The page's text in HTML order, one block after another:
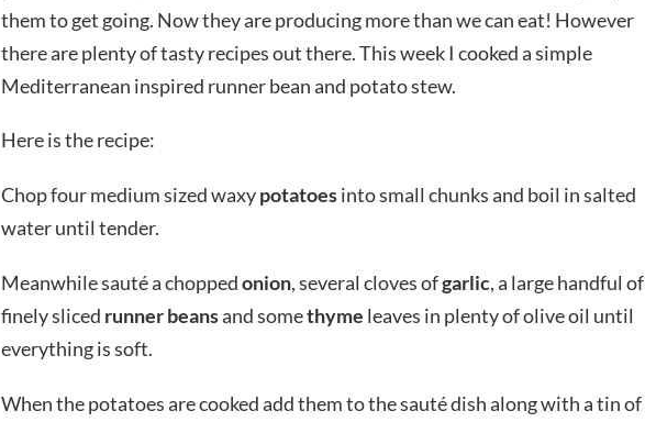
them to get going. Now they are producing more than we can eat! However
there are plenty of tasty recipes out there. This week I cooked a simple
Mediterranean inspired runner bean and potato stew.
Here is the recipe:
Chop four medium sized waxypotatoesinto small chunks and boil in salted
water until tender.
Meanwhile sauté a choppedonion, several cloves ofgarlic, a large handful of
finely sliced runner beansand somethyme leaves in plenty of olive oil until
everything is soft.
When the potatoes are cooked add them to the sauté dish along with a tin of